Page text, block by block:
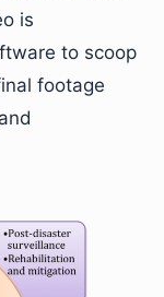
is
to scoop
footage